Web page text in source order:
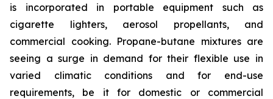
is incorporated in portable equipment such as
cigarette lighters, aerosol propellants, and
commercial cooking. Propane-butane mixtures are
seeing a surge in demand for their flexible use in
varied climatic conditions and for end-use
requirements, be it for domestic or commercial